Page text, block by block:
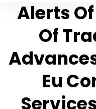
About Us
Certificate
Contact
Alerts
Of
Eu